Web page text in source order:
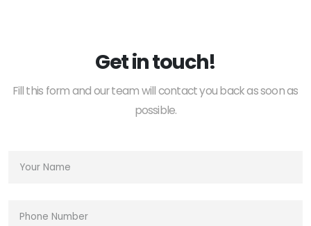
Get in touch!
Fill this form and our team will contact you back as soon as
possible.